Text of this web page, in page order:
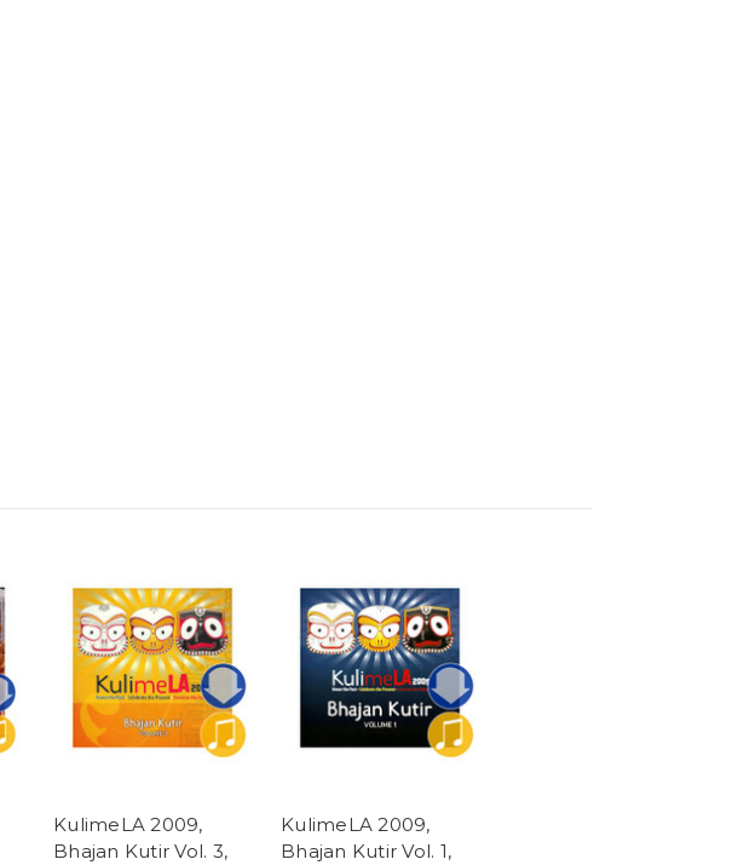
KulimeLA 2009,
Bhajan Kutir Vol. 3,
KulimeLA 2009,
Bhajan Kutir Vol. 1,